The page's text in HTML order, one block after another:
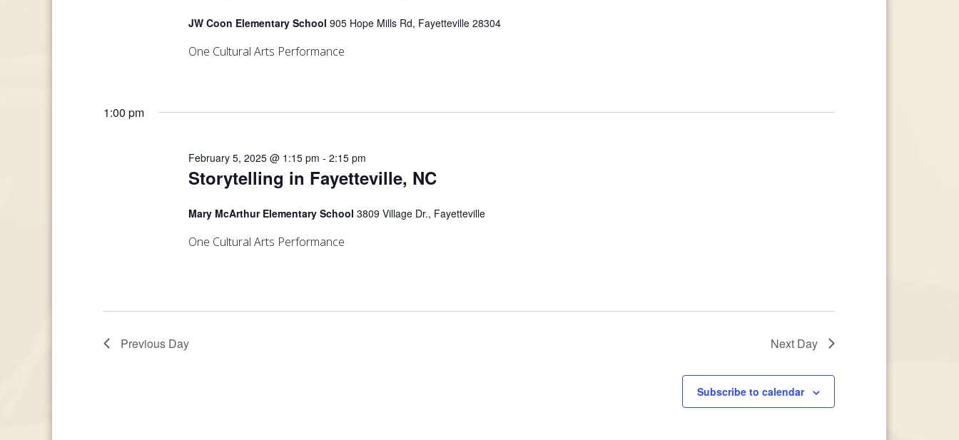
JW Coon Elementary School905 Hope Mills Rd, Fayetteville 28304
One Cultural Arts Performance
1:00 pm
Storytelling in Fayetteville, NC
February 5, 2025 @ 1:15 pm -2:15 pm
Mary McArthur Elementary School3809 Village Dr., Fayetteville
One Cultural Arts Performance
Previous Day Next Day
Subscribe to calendar